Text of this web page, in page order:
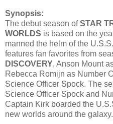
Synopsis:
The debut season ofSTAR
WORLDS is based on the
manned the helm of the
features fan favorites from
DISCOVERY, Anson Mount
Rebecca Romijn as Number
Science Officer Spock. The
Science Officer Spock and
Captain Kirk boarded the
new worlds around the galaxy.